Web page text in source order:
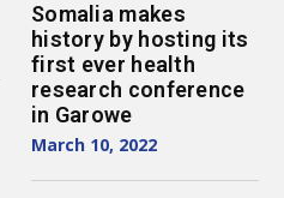
Somalia makes
history by hosting its
first ever health
research conference
in Garowe
March 10, 2022